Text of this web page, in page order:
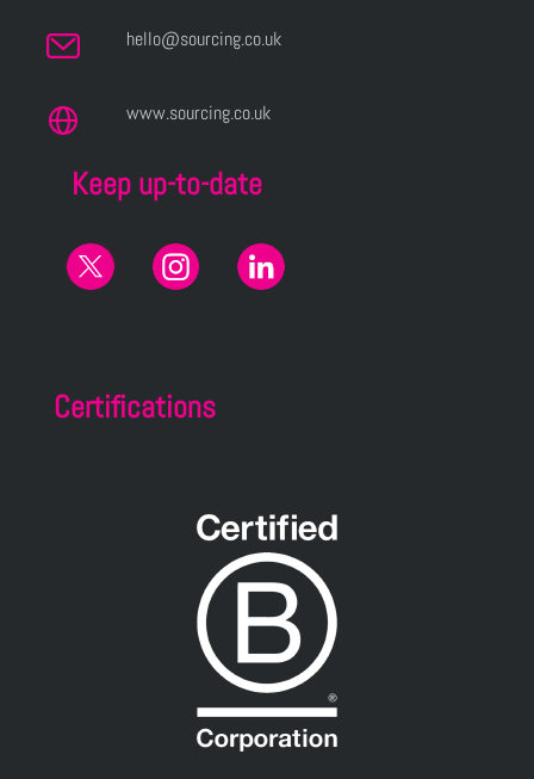
hello@sourcing.co.uk
www.sourcing.co.uk
Keep up-to-date
Certifications